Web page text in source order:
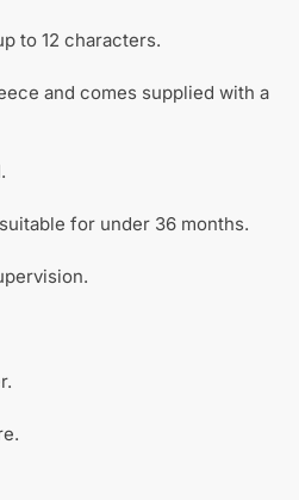
to 12 characters.
and comes supplied with a
for under 36 months.